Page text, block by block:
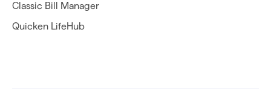
Classic Bill Manager
Quicken LifeHub